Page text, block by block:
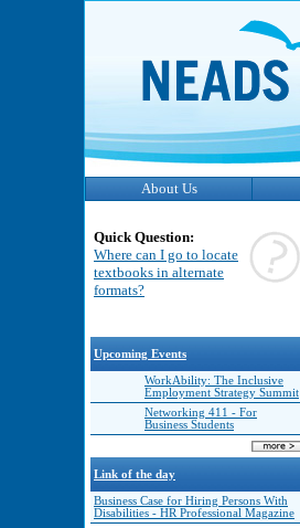
About Us
Quick Question:
Where can I go to locate
textbooks in alternate
formats?
Upcoming Events
WorkAbility: The Inclusive
Employment Strategy Summit
Networking 411 - For
Business Students
Link of the day
Business Case for Hiring Persons With
Disabilities - HR Professional Magazine